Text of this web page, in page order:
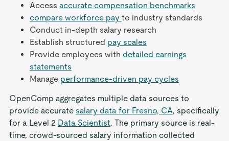
Access accurate compensation benchmarks
compare workforce pay to industry standards
Conduct in-depth salary research
Establish structured pay scales
Provide employees with detailed earnings
statements
Manage performance-driven pay cycles
OpenComp aggregates multiple data sources to
provide accurate salary data for Fresno, CA, specifically
for a Level 2 Data Scientist. The primary source is real-
time, crowd-sourced salary information collected